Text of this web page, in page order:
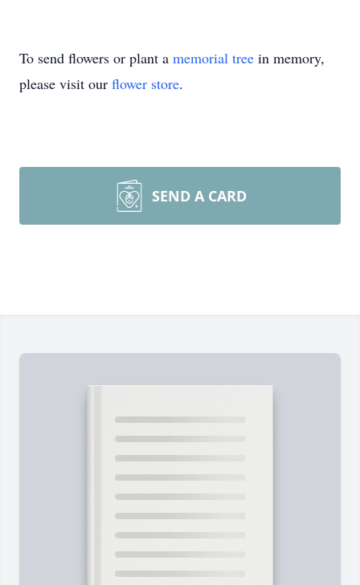
To send flowers or plant a memorial tree in memory,
please visit our flower store.
SEND A CARD